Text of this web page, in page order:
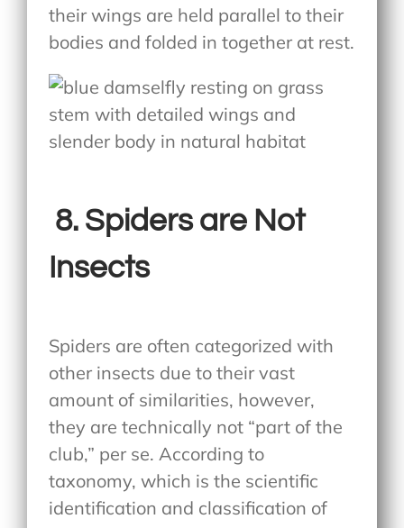
their wings are held parallel to their
bodies and folded in together at rest.
8. Spiders are Not
Insects
Spiders are often categorized with
other insects due to their vast
amount of similarities, however,
they are technically not “part of the
club,” per se. According to
taxonomy, which is the scientific
identification and classification of